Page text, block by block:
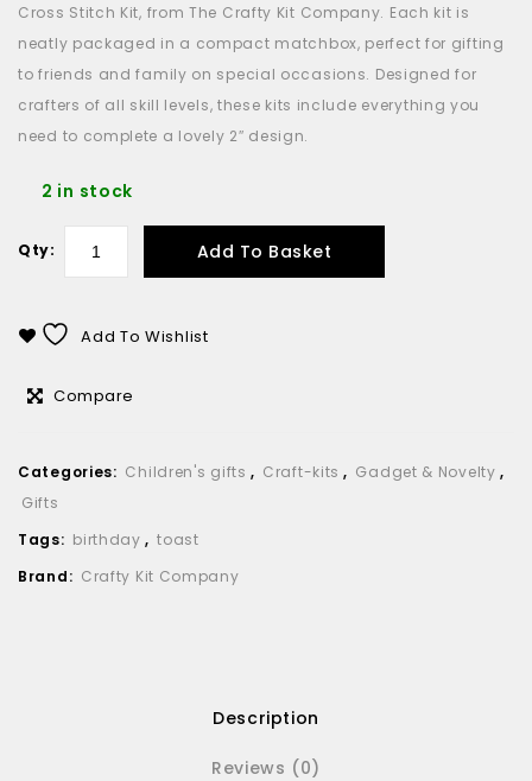
Cross Stitch Kit, from The Crafty Kit Company. Each kit is
neatly packaged in a compact matchbox, perfect for gifting
to friends and family on special occasions. Designed for
crafters of all skill levels, these kits include everything you
need to complete a lovely 2″ design.
2 in stock
Qty: Add To Basket
Add To Wishlist
Compare
Categories: Children's gifts , Craft-kits , Gadget & Novelty ,
Gifts
Tags: birthday , toast
Brand: Crafty Kit Company
Description
Reviews (0)